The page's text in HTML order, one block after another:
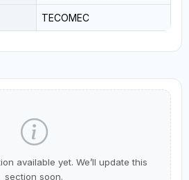
TECOMEC
available yet. We’ll update this
section soon.